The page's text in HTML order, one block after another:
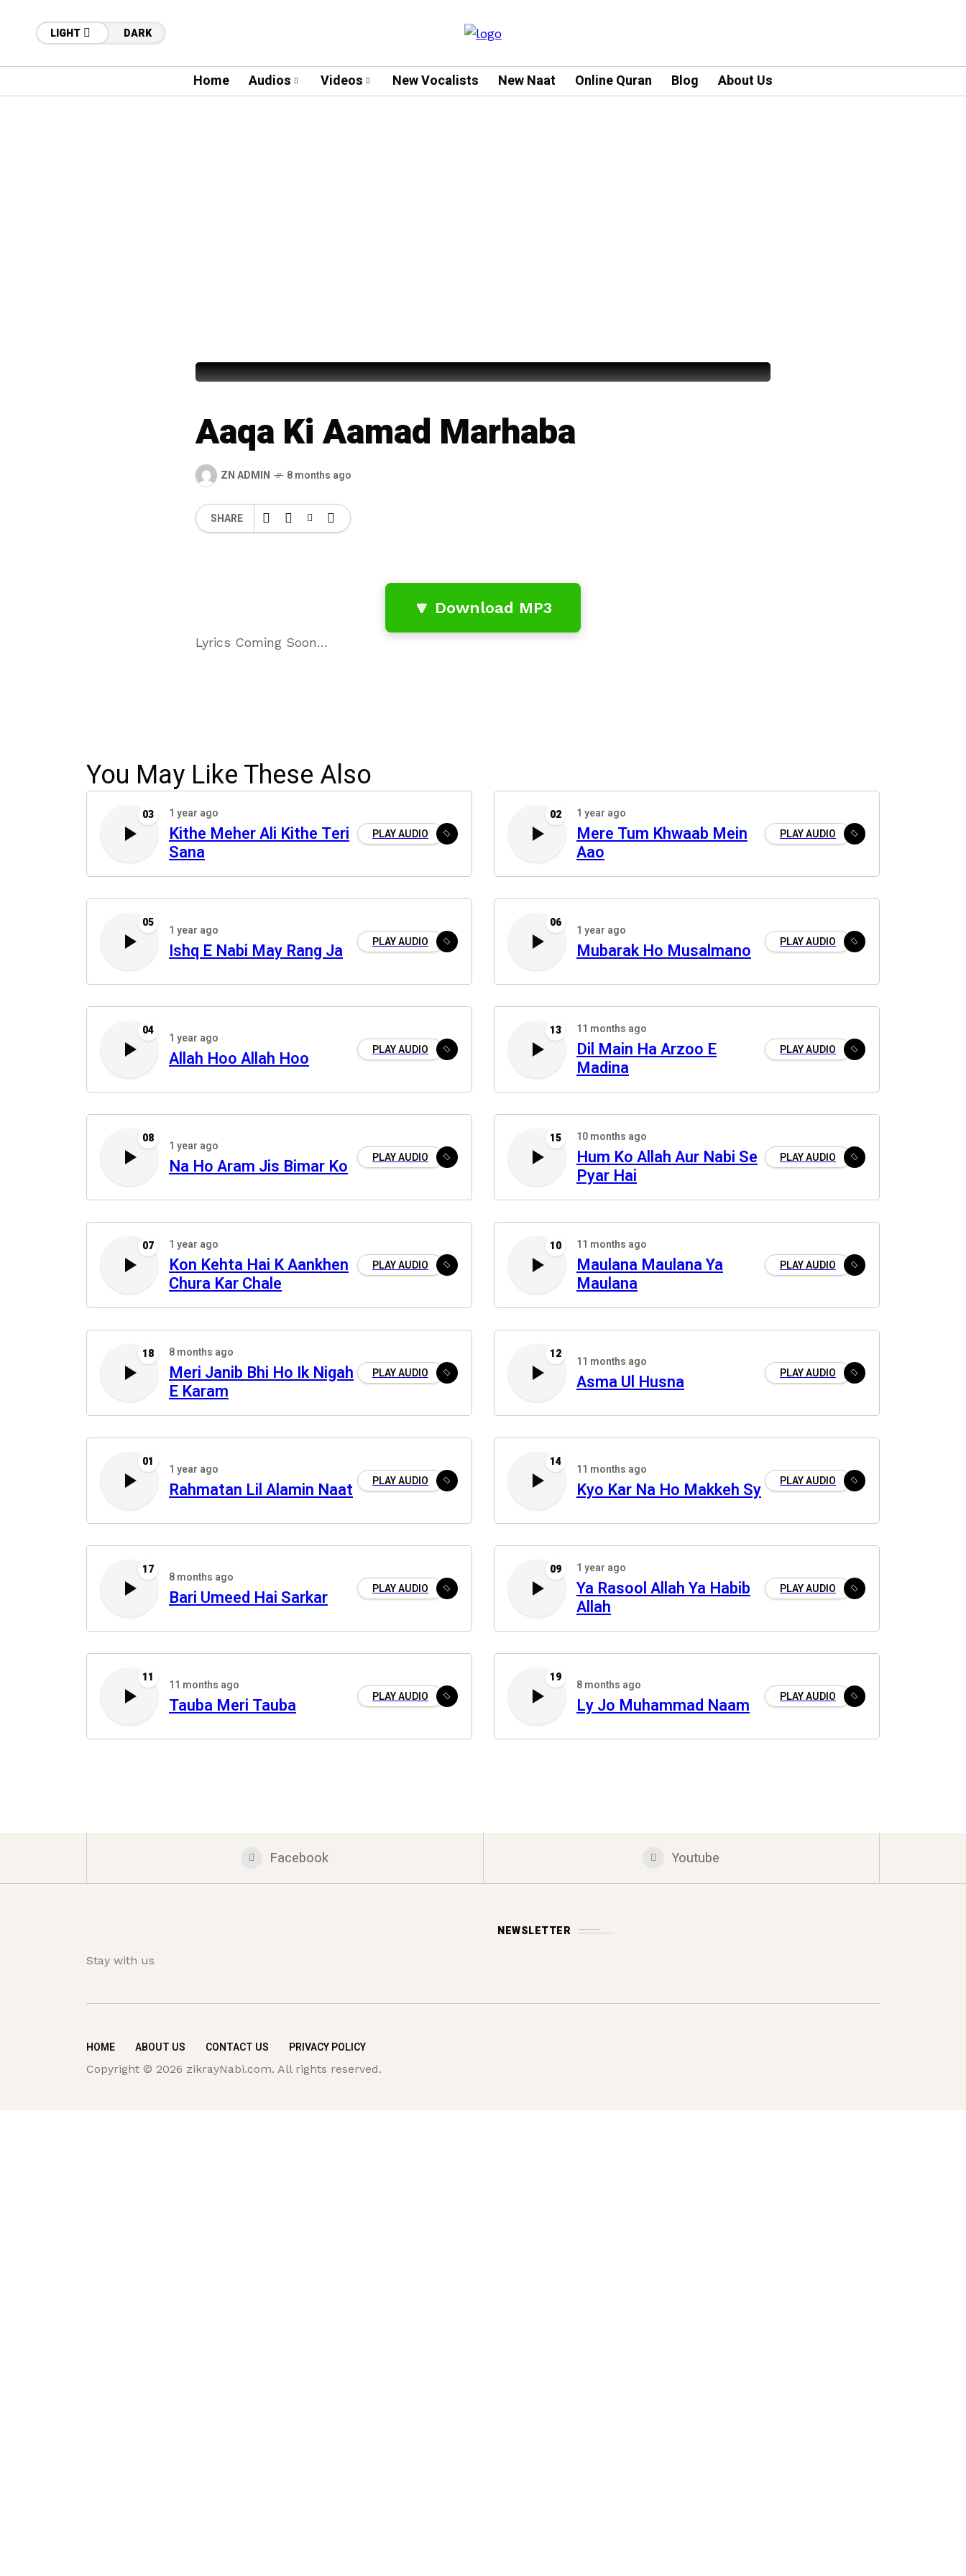
LIGHT DARK
Home Audios Videos New Vocalists New Naat Online Quran Blog About Us
Aaqa Ki Aamad Marhaba
ZN ADMIN 8 months ago
SHARE
🔽 Download MP3
Lyrics Coming Soon…
You May Like These Also
03 1 year ago
Kithe Meher Ali Kithe Teri
Sana
PLAY AUDIO
02 1 year ago
Mere Tum Khwaab Mein
Aao
PLAY AUDIO
05
1 year ago
Ishq E Nabi May Rang Ja PLAY AUDIO
06
1 year ago
Mubarak Ho Musalmano PLAY AUDIO
04
1 year ago
Allah Hoo Allah Hoo PLAY AUDIO
13 11 months ago
Dil Main Ha Arzoo E
Madina
PLAY AUDIO
08
1 year ago
Na Ho Aram Jis Bimar Ko PLAY AUDIO
15 10 months ago
Hum Ko Allah Aur Nabi Se
Pyar Hai
PLAY AUDIO
07 1 year ago
Kon Kehta Hai K Aankhen
Chura Kar Chale
PLAY AUDIO
10 11 months ago
Maulana Maulana Ya
Maulana
PLAY AUDIO
18 8 months ago
Meri Janib Bhi Ho Ik Nigah
E Karam
PLAY AUDIO
12
11 months ago
Asma Ul Husna PLAY AUDIO
01
1 year ago
Rahmatan Lil Alamin Naat PLAY AUDIO
14
11 months ago
Kyo Kar Na Ho Makkeh Sy PLAY AUDIO
17
8 months ago
Bari Umeed Hai Sarkar PLAY AUDIO
09 1 year ago
Ya Rasool Allah Ya Habib
Allah
PLAY AUDIO
11
11 months ago
Tauba Meri Tauba PLAY AUDIO
19
8 months ago
Ly Jo Muhammad Naam PLAY AUDIO
Facebook Youtube
Stay with us
NEWSLETTER
HOME ABOUT US CONTACT US PRIVACY POLICY
Copyright © 2026 zikrayNabi.com. All rights reserved.